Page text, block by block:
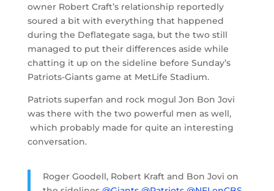
owner Robert Craft’s relationship reportedly
soured a bit with everything that happened
during the Deflategate saga, but the two still
managed to put their differences aside while
chatting it up on the sideline before Sunday’s
Patriots-Giants game at MetLife Stadium.
Patriots superfan and rock mogul Jon Bon Jovi
was there with the two powerful men as well,
which probably made for quite an interesting
conversation.
Roger Goodell, Robert Kraft and Bon Jovi on